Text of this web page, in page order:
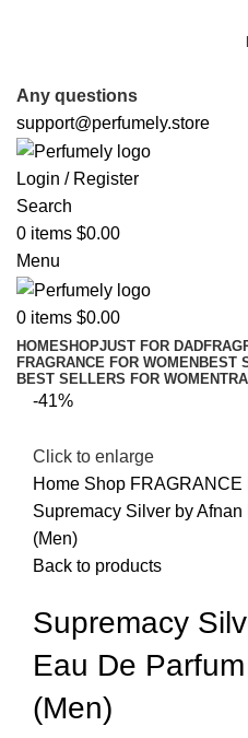
Any questions
support@perfumely.store
Login / Register
Search
0 items $0.00
Menu
0 items $0.00
HOMESHOPJUST FOR DAD
FRAGRANCE FOR WOMENBEST
BEST SELLERS FOR WOMEN
-41%
Click to enlarge
Home Shop FRAGRANCE
Supremacy Silver by
(Men)
Back to products
Supremacy
Eau De
(Men)